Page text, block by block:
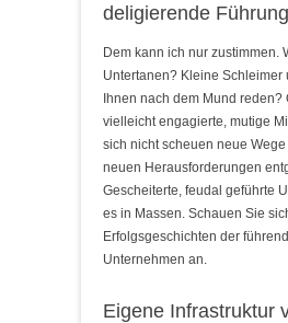
deligierende Führung
Dem kann ich nur zustimmen.
Untertanen? Kleine Schleimer
Ihnen nach dem Mund reden?
vielleicht engagierte, mutige
sich nicht scheuen neue Wege
neuen Herausforderungen
Gescheiterte, feudal geführte
es in Massen. Schauen Sie
Erfolgsgeschichten der
Unternehmen an.
Eigene Infrastruktur